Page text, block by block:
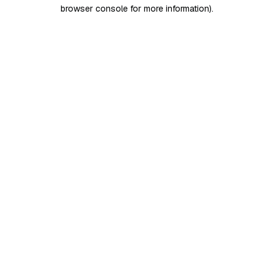
browser console for more information).